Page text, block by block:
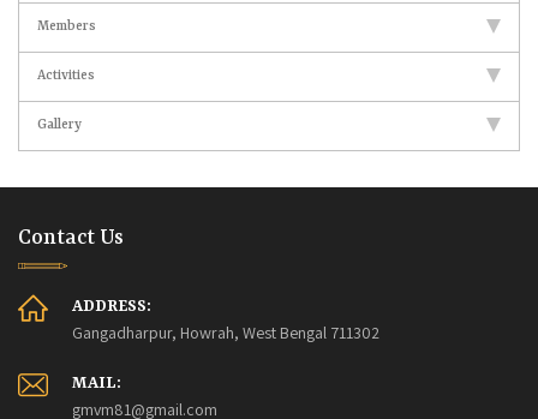
Members
Activities
Gallery
Contact Us
ADDRESS:
Gangadharpur, Howrah, West Bengal 711302
MAIL:
gmvm81@gmail.com